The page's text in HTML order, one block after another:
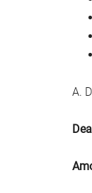
A.